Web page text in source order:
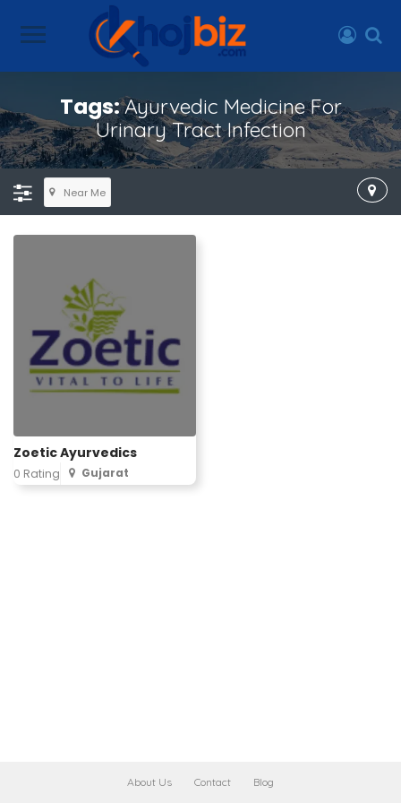
Tags:Ayurvedic Medicine For
Urinary Tract Infection
Near Me
Zoetic Ayurvedics
0 Rating Gujarat
About Us Contact Blog